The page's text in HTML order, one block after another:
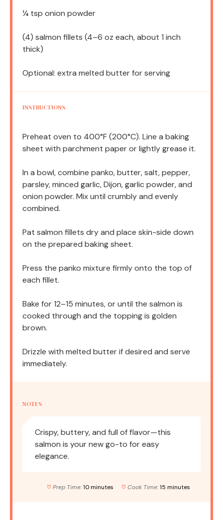
¼ tsp onion powder
(4) salmon fillets (4–6 oz each, about 1 inch
thick)
Optional: extra melted butter for serving
INSTRUCTIONS
Preheat oven to 400°F (200°C). Line a baking
sheet with parchment paper or lightly grease it.
In a bowl, combine panko, butter, salt, pepper,
parsley, minced garlic, Dijon, garlic powder, and
onion powder. Mix until crumbly and evenly
combined.
Pat salmon fillets dry and place skin-side down
on the prepared baking sheet.
Press the panko mixture firmly onto the top of
each fillet.
Bake for 12–15 minutes, or until the salmon is
cooked through and the topping is golden
brown.
Drizzle with melted butter if desired and serve
immediately.
NOTES
Crispy, buttery, and full of flavor—this
salmon is your new go-to for easy
elegance.
Prep Time: 10 minutes Cook Time: 15 minutes